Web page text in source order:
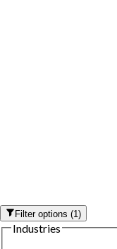
Filter options(1)
Industries